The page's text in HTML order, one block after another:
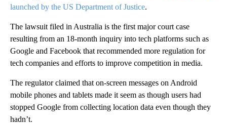
launched by the US Department of Justice.
The lawsuit filed in Australia is the first major court case
resulting from an 18-month inquiry into tech platforms such as
Google and Facebook that recommended more regulation for
tech companies and efforts to improve competition in media.
The regulator claimed that on-screen messages on Android
mobile phones and tablets made it seem as though users had
stopped Google from collecting location data even though they
hadn’t.